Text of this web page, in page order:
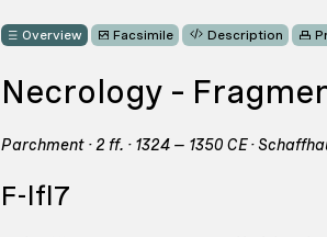
Overview Facsimile Description
Necrology –
Parchment · 2 ff. · 1324 – 1350 CE ·
F-lfl7